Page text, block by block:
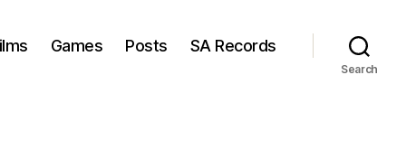
Games Posts SA Records
Search